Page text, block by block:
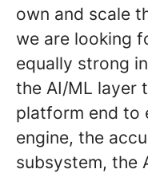
own and scale
we are looking
equally strong
the AI/ML layer
platform end to
engine, the
subsystem, the